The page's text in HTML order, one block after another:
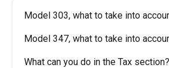
Model 303, what to take into
Model 347, what to take into
What can you do in the Tax section?